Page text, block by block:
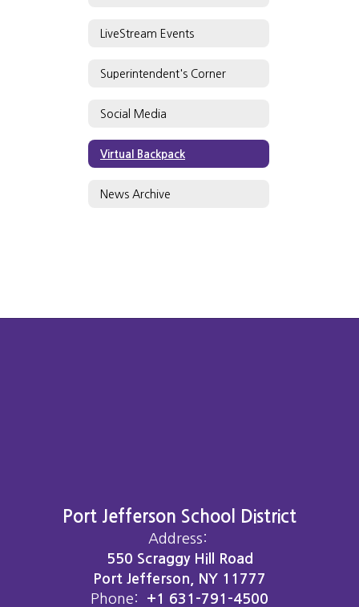
LiveStream Events
Superintendent's Corner
Social Media
Virtual Backpack
News Archive
Port Jefferson School District
Address:
550 Scraggy Hill Road
Port Jefferson, NY 11777
Phone:
+1 631-791-4500